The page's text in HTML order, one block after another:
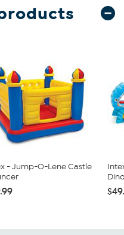
- Jump-O-Lene Castle